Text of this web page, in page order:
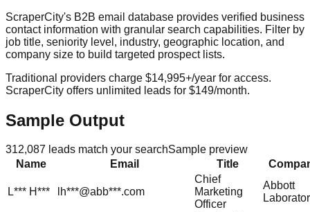
ScraperCity's B2B email database provides verified business
contact information with granular search capabilities. Filter by
job title, seniority level, industry, geographic location, and
company size to build targeted prospect lists.
Traditional providers charge $14,995+/year for access.
ScraperCity offers unlimited leads for $149/month.
Sample Output
312,087 leads match your searchSample preview
Name
Email Title
L*** H*** lh***@abb***.com
Chief
Marketing
Officer
Abbott